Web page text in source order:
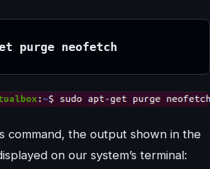
purge neofetch
command, the output shown in the
on our system’s terminal: